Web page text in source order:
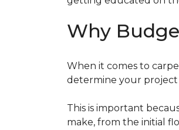
Why
When it comes to
determine your
This is important
make, from the initial